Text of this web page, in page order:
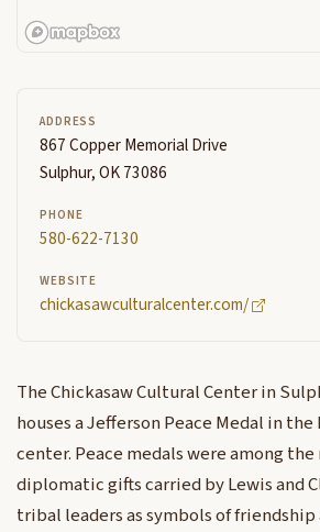
ADDRESS
867 Copper Memorial Drive
Sulphur, OK 73086
PHONE
580-622-7130
WEBSITE
chickasawculturalcenter.com/
The Chickasaw Cultural Center in
houses a Jefferson Peace Medal in
center. Peace medals were among
diplomatic gifts carried by Lewis and
tribal leaders as symbols of